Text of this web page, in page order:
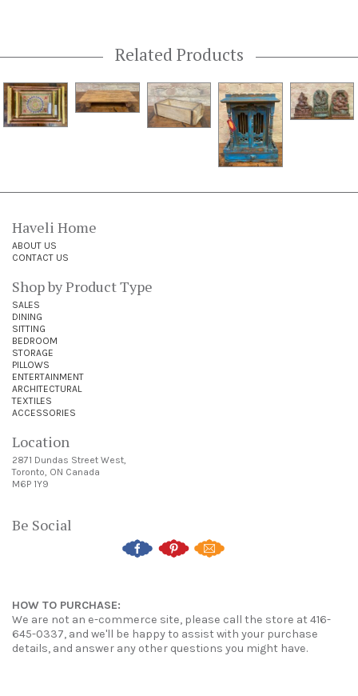
Related Products
Haveli Home
ABOUT US
CONTACT US
Shop by Product Type
SALES
DINING
SITTING
BEDROOM
STORAGE
PILLOWS
ENTERTAINMENT
ARCHITECTURAL
TEXTILES
ACCESSORIES
Location
2871 Dundas Street West,
Toronto, ON Canada
M6P 1Y9
Be Social
HOW TO PURCHASE:
We are not an e-commerce site, please call the store at 416-
645-0337, and we'll be happy to assist with your purchase
details, and answer any other questions you might have.